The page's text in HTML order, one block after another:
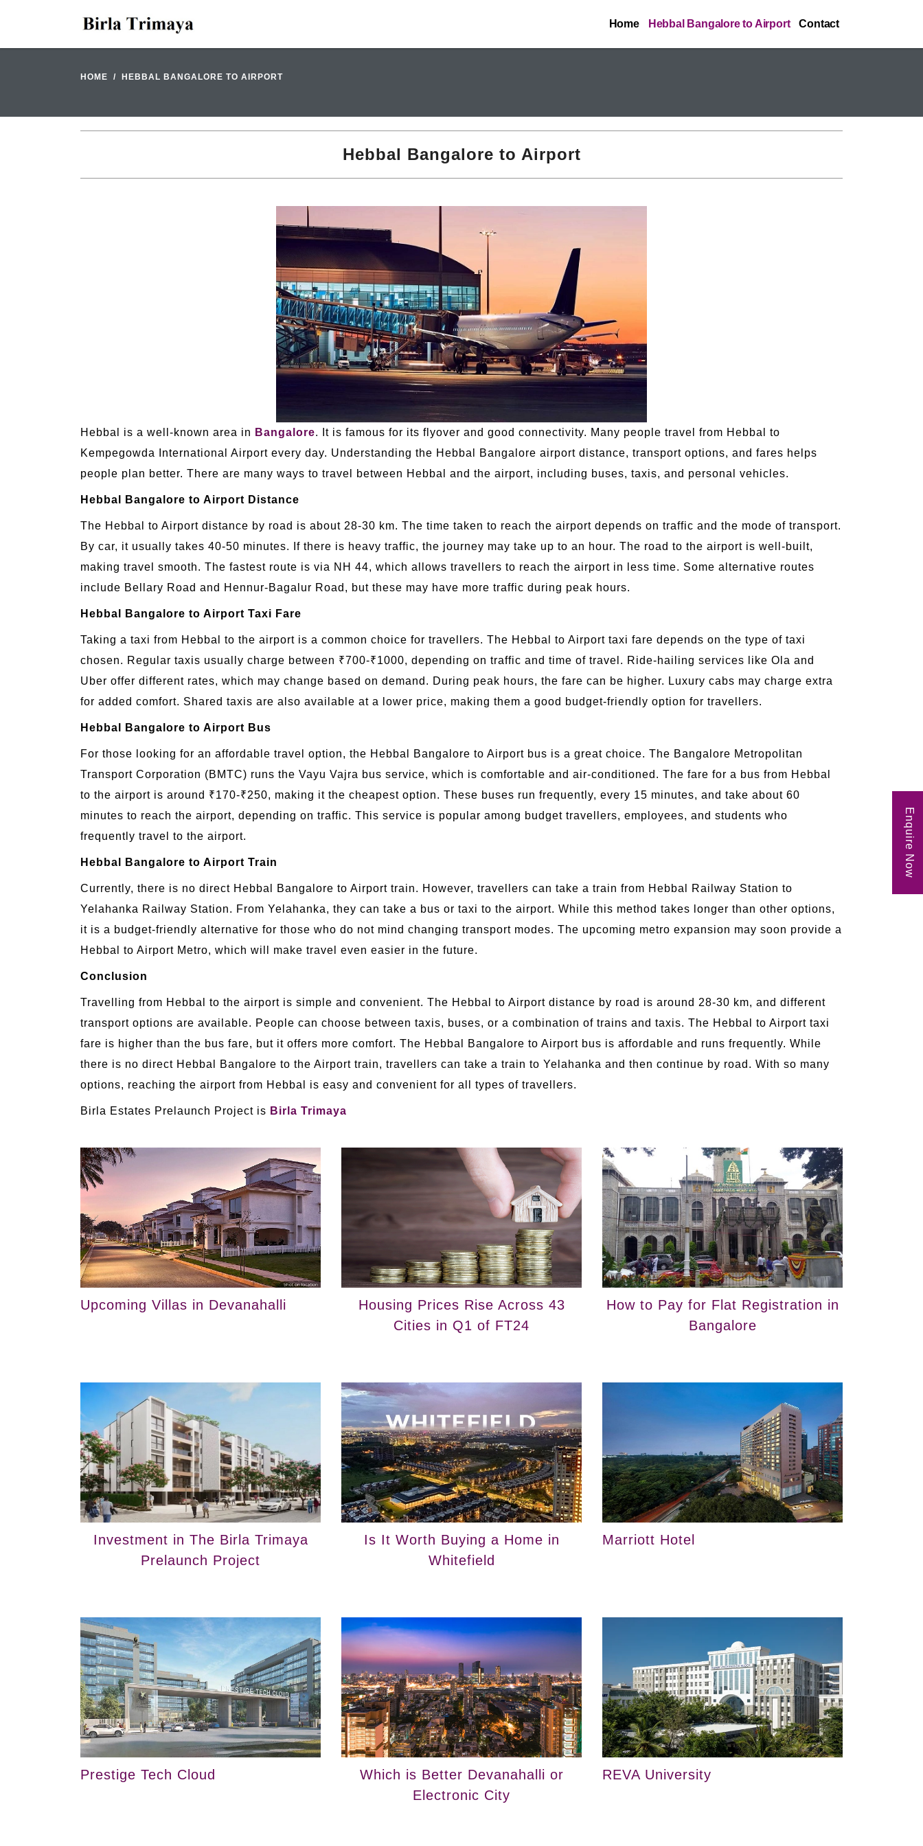
Home Hebbal Bangalore to Airport Contact
HOME HEBBAL BANGALORE TO AIRPORT
Hebbal Bangalore to Airport
Hebbal is a well-known area in Bangalore. It is famous for its flyover and good connectivity. Many people travel from Hebbal to
Kempegowda International Airport every day. Understanding the Hebbal Bangalore airport distance, transport options, and fares helps
people plan better. There are many ways to travel between Hebbal and the airport, including buses, taxis, and personal vehicles.
Hebbal Bangalore to Airport Distance
The Hebbal to Airport distance by road is about 28-30 km. The time taken to reach the airport depends on traffic and the mode of transport.
By car, it usually takes 40-50 minutes. If there is heavy traffic, the journey may take up to an hour. The road to the airport is well-built,
making travel smooth. The fastest route is via NH 44, which allows travellers to reach the airport in less time. Some alternative routes
include Bellary Road and Hennur-Bagalur Road, but these may have more traffic during peak hours.
Hebbal Bangalore to Airport Taxi Fare
Taking a taxi from Hebbal to the airport is a common choice for travellers. The Hebbal to Airport taxi fare depends on the type of taxi
chosen. Regular taxis usually charge between ₹700-₹1000, depending on traffic and time of travel. Ride-hailing services like Ola and
Uber offer different rates, which may change based on demand. During peak hours, the fare can be higher. Luxury cabs may charge extra
for added comfort. Shared taxis are also available at a lower price, making them a good budget-friendly option for travellers.
Hebbal Bangalore to Airport Bus
For those looking for an affordable travel option, the Hebbal Bangalore to Airport bus is a great choice. The Bangalore Metropolitan
Transport Corporation (BMTC) runs the Vayu Vajra bus service, which is comfortable and air-conditioned. The fare for a bus from Hebbal
to the airport is around ₹170-₹250, making it the cheapest option. These buses run frequently, every 15 minutes, and take about 60
minutes to reach the airport, depending on traffic. This service is popular among budget travellers, employees, and students who
frequently travel to the airport.
Hebbal Bangalore to Airport Train
Currently, there is no direct Hebbal Bangalore to Airport train. However, travellers can take a train from Hebbal Railway Station to
Yelahanka Railway Station. From Yelahanka, they can take a bus or taxi to the airport. While this method takes longer than other options,
it is a budget-friendly alternative for those who do not mind changing transport modes. The upcoming metro expansion may soon provide a
Hebbal to Airport Metro, which will make travel even easier in the future.
Conclusion
Travelling from Hebbal to the airport is simple and convenient. The Hebbal to Airport distance by road is around 28-30 km, and different
transport options are available. People can choose between taxis, buses, or a combination of trains and taxis. The Hebbal to Airport taxi
fare is higher than the bus fare, but it offers more comfort. The Hebbal Bangalore to Airport bus is affordable and runs frequently. While
there is no direct Hebbal Bangalore to the Airport train, travellers can take a train to Yelahanka and then continue by road. With so many
options, reaching the airport from Hebbal is easy and convenient for all types of travellers.
Birla Estates Prelaunch Project is Birla Trimaya
Upcoming Villas in Devanahalli
Housing Prices Rise Across 43
Cities in Q1 of FT24
How to Pay for Flat Registration in
Bangalore
Investment in The Birla Trimaya
Prelaunch Project
Is It Worth Buying a Home in
Whitefield
Marriott Hotel
Prestige Tech Cloud
Which is Better Devanahalli or
Electronic City
REVA University
Enquire Now